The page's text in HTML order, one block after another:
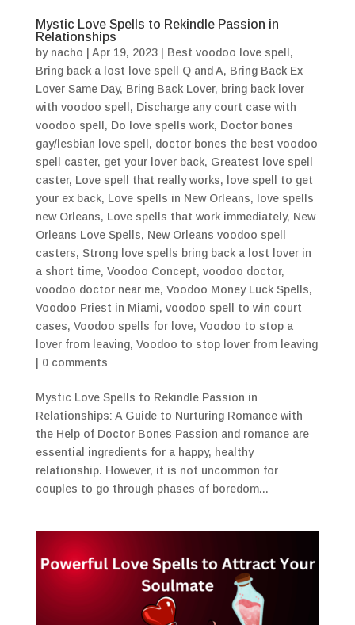
Mystic Love Spells to Rekindle Passion in
Relationships
by nacho Apr 19, 2023| Best voodoo love spell ,
Bring back a lost love spell Q and A, Bring Back Ex
Lover Same Day, Bring Back Lover, bring back lover
with voodoo spell , Discharge any court case with
voodoo spell , Do love spells work, Doctor bones
gay/lesbian love spell , doctor bones the best voodoo
spell caster, get your lover back, Greatest love spell
caster, Love spell that really works,
love spell to get
your ex back, Love spells in New Orleans,
love spells
new Orleans, Love spells that work immediately, New
Orleans Love Spells, New Orleans voodoo spell
casters, Strong love spells bring back a lost lover in
a short time, Voodoo Concept, voodoo doctor,
voodoo doctor near me, Voodoo Money Luck Spells,
Voodoo Priest in Miami, voodoo spell to win court
cases, Voodoo spells for love, Voodoo to stop a
lover from leaving, Voodoo to stop lover from leaving
0 comments
Mystic Love Spells to Rekindle Passion in
Relationships: A Guide to Nurturing Romance with
the Help of Doctor Bones Passion and romance are
essential ingredients for a happy, healthy
relationship. However, it is not uncommon for
couples to go through phases of boredom...